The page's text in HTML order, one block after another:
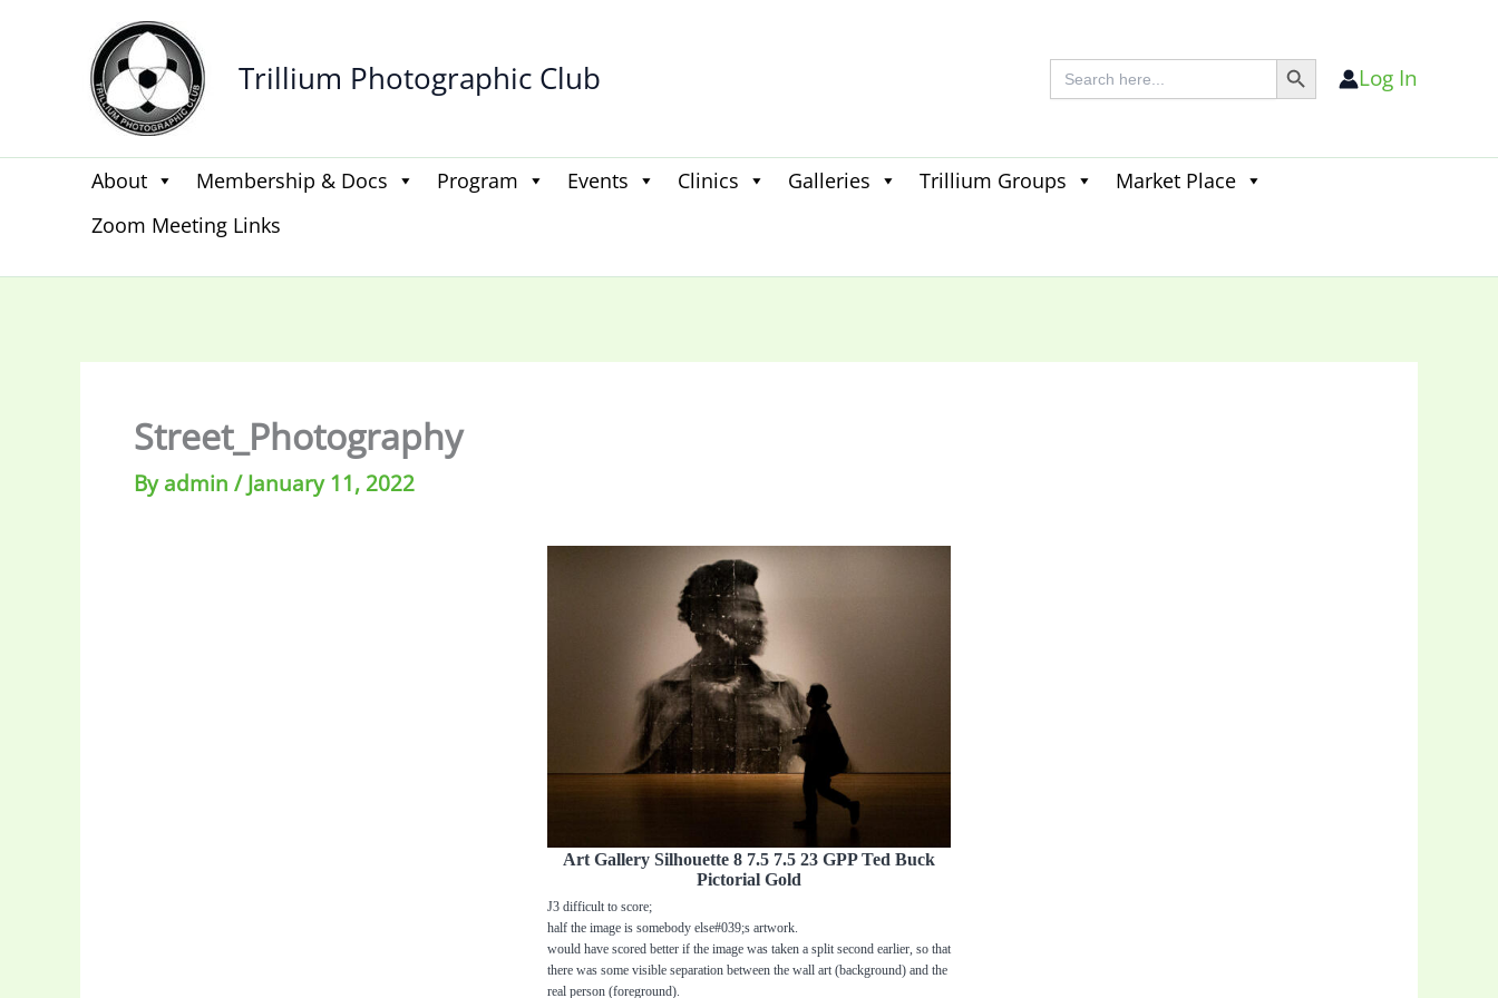
Trillium Photographic Club Search
for:
Search Button
Log In
About Membership & Docs Program Events Clinics Galleries Trillium Groups
Market Place
Zoom Meeting Links
for:
Street_Photography
Byadmin /January 11, 2022
Art Gallery Silhouette 8 7.5 7.5 23 GPP Ted Buck
Pictorial Gold
J3 difficult to score;
half the image is somebody else#039;s artwork.
would have scored better if the image was taken a split second earlier, so that
there was some visible separation between the wall art (background) and the
real person (foreground).